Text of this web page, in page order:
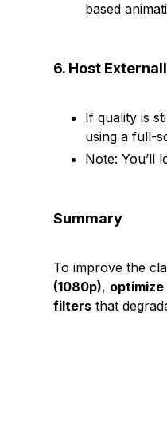
based
6. Host
If quality is
using a full-
Note: You’ll
Summary
To improve the
(1080p),
filters that